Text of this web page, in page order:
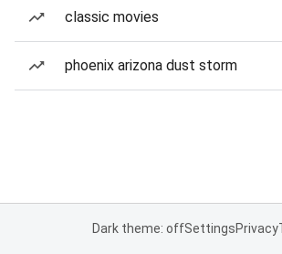
classic movies
phoenix arizona dust storm
Dark theme: offSettingsPrivacy